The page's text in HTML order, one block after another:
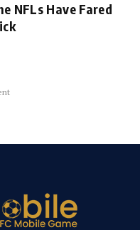
NFLs Have Fared